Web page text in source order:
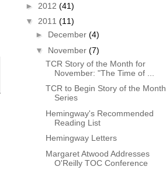
► 2012 (41)
▼ 2011 (11)
► December (4)
▼ November (7)
TCR Story of the Month for
November: "The Time of ...
TCR to Begin Story of the Month
Series
Hemingway's Recommended
Reading List
Hemingway Letters
Margaret Atwood Addresses
O'Reilly TOC Conference